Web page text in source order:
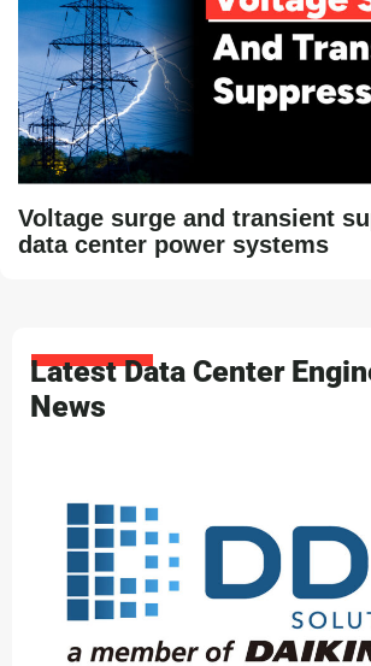
Voltage surge and transient
data center power systems
Latest Data Center
News